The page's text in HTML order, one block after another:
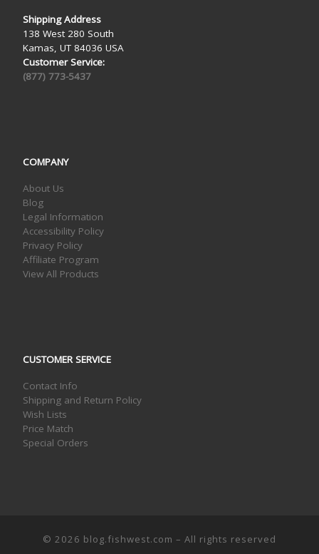
Shipping Address
138 West 280 South
Kamas, UT 84036 USA
Customer Service:
(877) 773-5437
COMPANY
About Us
Blog
Legal Information
Accessibility Policy
Privacy Policy
Affiliate Program
View All Products
CUSTOMER SERVICE
Contact Info
Shipping and Return Policy
Wish Lists
Price Match
Special Orders
© 2026 blog.fishwest.com – All rights reserved